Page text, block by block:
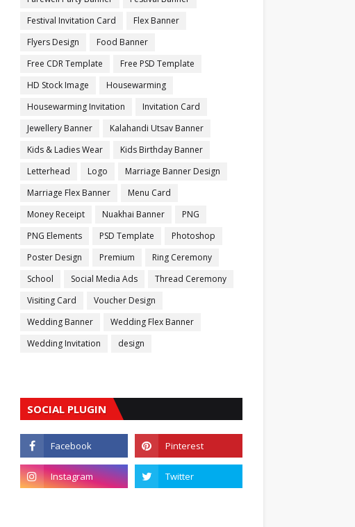
Festival Invitation Card
Flex Banner
Flyers Design
Food Banner
Free CDR Template
Free PSD Template
HD Stock Image
Housewarming
Housewarming Invitation
Invitation Card
Jewellery Banner
Kalahandi Utsav Banner
Kids & Ladies Wear
Kids Birthday Banner
Letterhead
Logo
Marriage Banner Design
Marriage Flex Banner
Menu Card
Money Receipt
Nuakhai Banner
PNG
PNG Elements
PSD Template
Photoshop
Poster Design
Premium
Ring Ceremony
School
Social Media Ads
Thread Ceremony
Visiting Card
Voucher Design
Wedding Banner
Wedding Flex Banner
Wedding Invitation
design
SOCIAL PLUGIN